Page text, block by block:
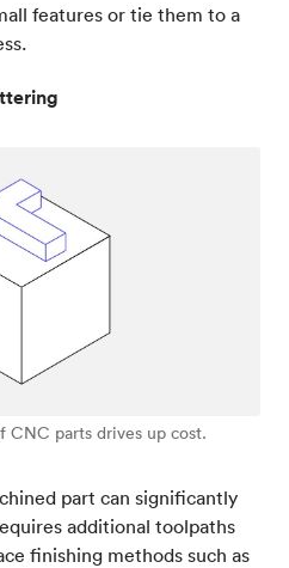
features or tie them to a
parts drives up cost.
part can significantly
additional toolpaths
finishing methods such as